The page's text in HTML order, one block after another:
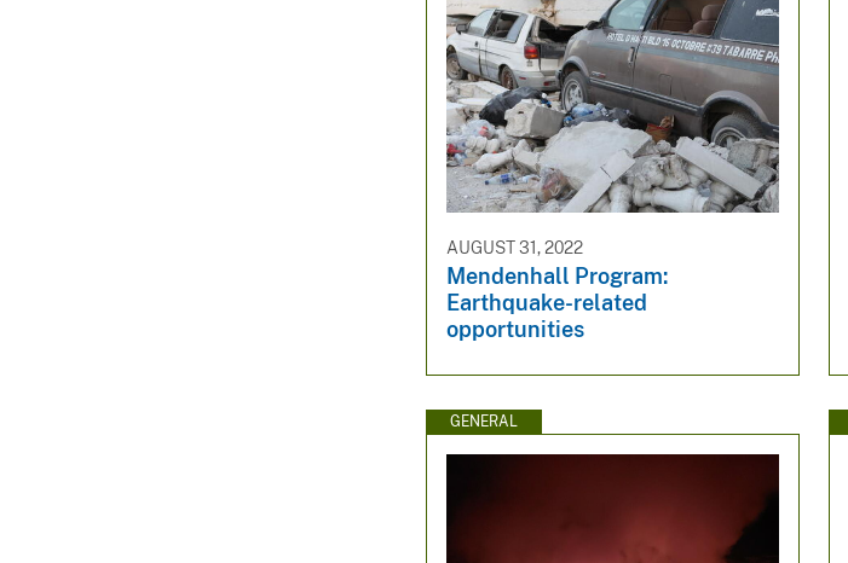
AUGUST 31, 2022
Mendenhall Program:
Earthquake-related
opportunities
GENERAL